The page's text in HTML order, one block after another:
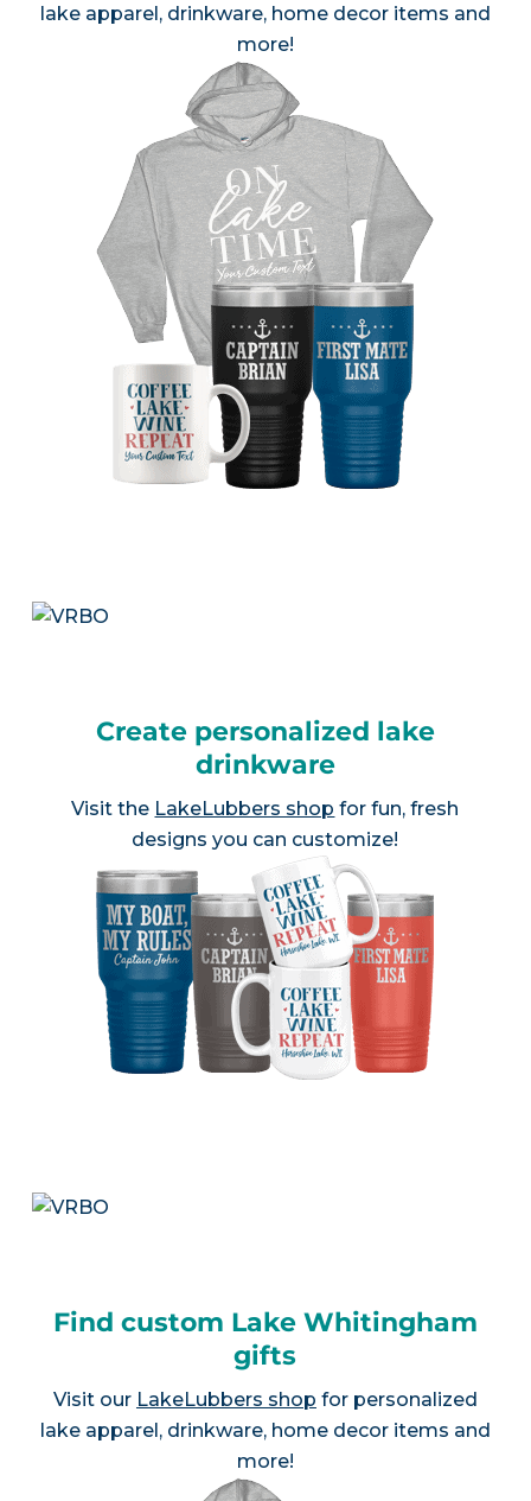
lake apparel, drinkware, home decor items and
more!
Create personalized lake
drinkware
Visit the LakeLubbers shop for fun, fresh
designs you can customize!
Find custom Lake Whitingham
gifts
Visit our LakeLubbers shop for personalized
lake apparel, drinkware, home decor items and
more!